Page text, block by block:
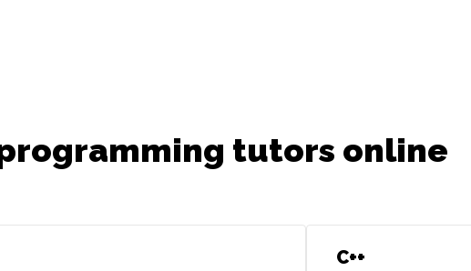
tutors online
C++